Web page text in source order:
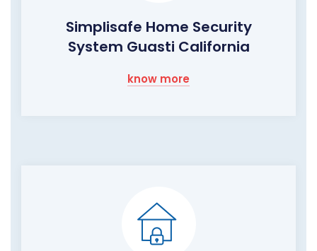
Simplisafe Home Security
System Guasti California
know more